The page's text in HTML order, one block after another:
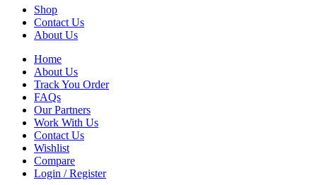
Shop
Contact Us
About Us
Home
About Us
Track You Order
FAQs
Our Partners
Work With Us
Contact Us
Wishlist
Compare
Login / Register